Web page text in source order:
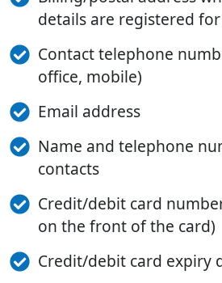
details are registered
Contact telephone
office, mobile)
Email address
Name and telephone
contacts
Credit/debit card
on the front of the card)
Credit/debit card expiry